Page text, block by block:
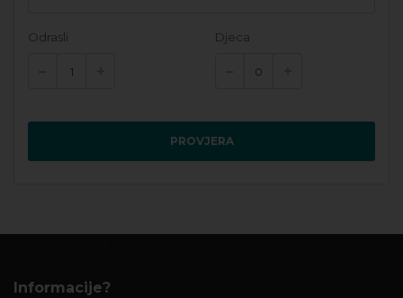
Odrasli Djeca
PROVJERA
Informacije?